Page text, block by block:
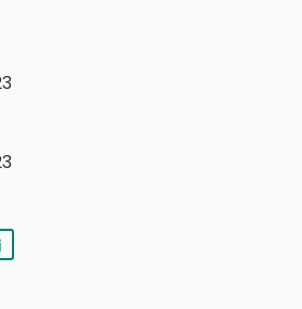
iCalendar